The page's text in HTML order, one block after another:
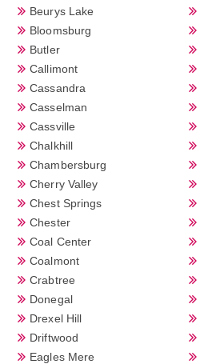
Beurys Lake
Bloomsburg
Butler
Callimont
Cassandra
Casselman
Cassville
Chalkhill
Chambersburg
Cherry Valley
Chest Springs
Chester
Coal Center
Coalmont
Crabtree
Donegal
Drexel Hill
Driftwood
Eagles Mere